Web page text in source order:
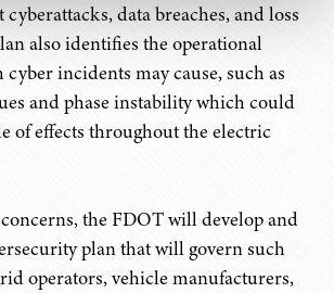
cyberattacks, data breaches, and loss
also identifies the operational
incidents may cause, such as
and phase instability which could
of effects throughout the electric
the FDOT will develop and
plan that will govern such
operators, vehicle manufacturers,